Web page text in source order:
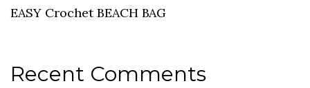
EASY Crochet BEACH BAG
Recent Comments